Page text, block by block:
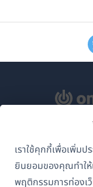
เราใช้คุกกี้เพื่อเพิ่มป
ยินยอมของคุณทำให้
พฤติกรรมการท่อง